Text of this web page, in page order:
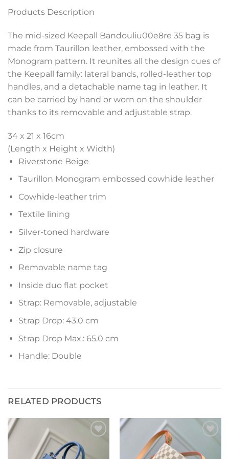
Products Description
The mid-sized Keepall Bandouliu00e8re 35 bag is
made from Taurillon leather, embossed with the
Monogram pattern. It reunites all the design cues of
the Keepall family: lateral bands, rolled-leather top
handles, and a detachable name tag in leather. It
can be carried by hand or worn on the shoulder
thanks to its removable and adjustable strap.
34 x 21 x 16cm
(Length x Height x Width)
Riverstone Beige
Taurillon Monogram embossed cowhide leather
Cowhide-leather trim
Textile lining
Silver-toned hardware
Zip closure
Removable name tag
Inside duo flat pocket
Strap: Removable, adjustable
Strap Drop: 43.0 cm
Strap Drop Max.: 65.0 cm
Handle: Double
RELATED PRODUCTS
wishlist
wishlist